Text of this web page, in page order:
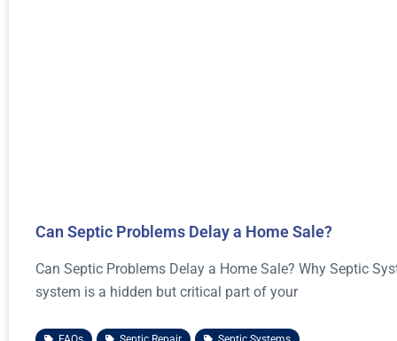
Can Septic Problems Delay a Home Sale?
Can Septic Problems Delay a Home Sale? Why Septic
system is a hidden but critical part of your